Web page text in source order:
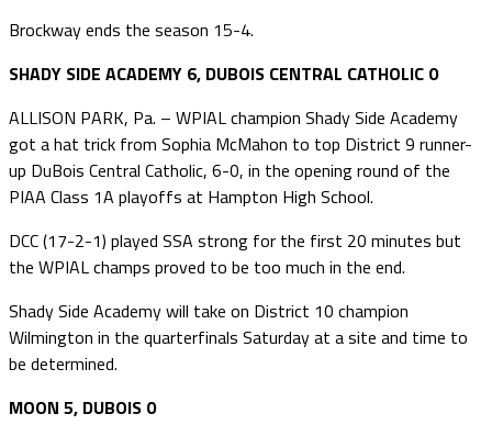
Brockway ends the season 15-4.
SHADY SIDE ACADEMY 6, DUBOIS CENTRAL CATHOLIC 0
ALLISON PARK, Pa. – WPIAL champion Shady Side Academy
got a hat trick from Sophia McMahon to top District 9 runner-
up DuBois Central Catholic, 6-0, in the opening round of the
PIAA Class 1A playoffs at Hampton High School.
DCC (17-2-1) played SSA strong for the first 20 minutes but
the WPIAL champs proved to be too much in the end.
Shady Side Academy will take on District 10 champion
Wilmington in the quarterfinals Saturday at a site and time to
be determined.
MOON 5, DUBOIS 0